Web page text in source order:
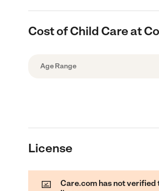
Cost of Child Care at
Age Range
License
Care.com has not verified